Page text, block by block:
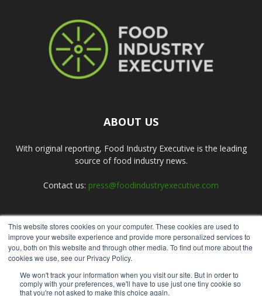
This website stores cookies on your computer. These cookies are used to
improve your website experience and provide more personalized services to
you, both on this website and through other media. To find out more about the
cookies we use, see our Privacy Policy.
We won't track your information when you visit our site. But in order to
comply with your preferences, we'll have to use just one tiny cookie so
that you're not asked to make this choice again.
ABOUT US
With original reporting, Food Industry Executive is the leading
source of food industry news.
Contact us: press@foodindustryexecutive.com
FOLLOW US